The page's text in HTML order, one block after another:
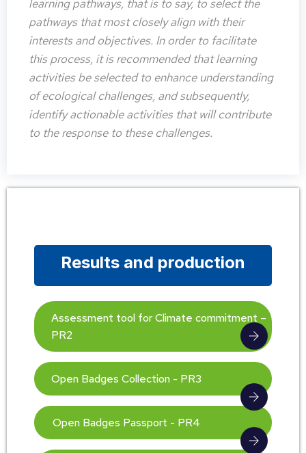
learning pathways, that is to say, to select the
pathways that most closely align with their
interests and objectives. In order to facilitate
this process, it is recommended that learning
activities be selected to enhance understanding
of ecological challenges, and subsequently,
identify actionable activities that will contribute
to the response to these challenges.
Results and production
Assessment tool for Climate commitment –
PR2
Open Badges Collection - PR3
Open Badges Passport - PR4